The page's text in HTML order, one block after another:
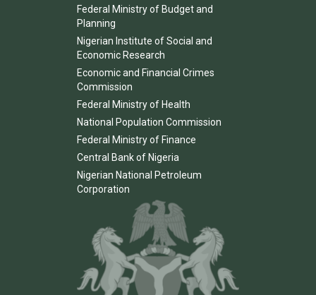
Federal Ministry of Budget and
Planning
Nigerian Institute of Social and
Economic Research
Economic and Financial Crimes
Commission
Federal Ministry of Health
National Population Commission
Federal Ministry of Finance
Central Bank of Nigeria
Nigerian National Petroleum
Corporation